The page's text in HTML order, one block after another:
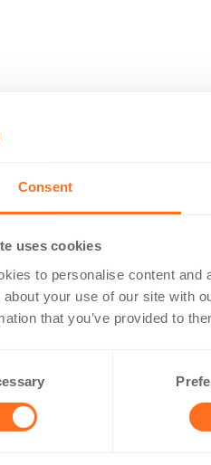
Consent
uses cookies
to personalise content
about your use of our site with
that you’ve provided to